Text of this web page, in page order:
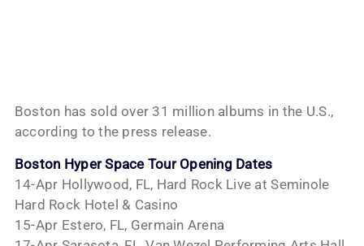
Boston has sold over 31 million albums in the U.S.,
according to the press release.
Boston Hyper Space Tour Opening Dates
14-Apr Hollywood, FL, Hard Rock Live at Seminole
Hard Rock Hotel & Casino
15-Apr Estero, FL, Germain Arena